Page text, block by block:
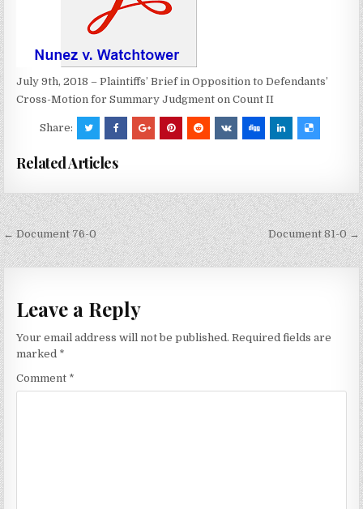
July 9th, 2018 – Plaintiffs’ Brief in Opposition to Defendants’
Cross-Motion for Summary Judgment on Count II
Share:
Related Articles
Post
navigation
← Document 76-0 Document 81-0 →
Leave a Reply
Your email address will not be published. Required fields are
marked *
Comment *